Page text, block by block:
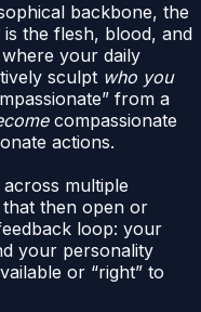
backbone, the
is the flesh, blood, and
your daily
sculpt who you
from a
compassionate
actions.
multiple
then open or
loop: your
your personality
or “right” to